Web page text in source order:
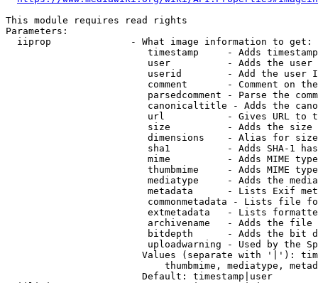
This module requires read rights
Parameters:
  iiprop              - What image information to get:
timestamp     - Adds
user          - Adds the
userid        - Add the user
comment       - Comment on
parsedcomment - Parse the
canonicaltitle - Adds the
url           - Gives URL to
size          - Adds the
                         dimensions    - Alias for size
sha1          - Adds SHA-1
mime          - Adds MIME
thumbmime     - Adds MIME
mediatype     - Adds the
metadata      - Lists Exif
commonmetadata - Lists file
extmetadata   - Lists
archivename   - Adds the
bitdepth      - Adds the bit
uploadwarning - Used by the
Values (separate with '|'):
thumbmime, mediatype,
                        Default: timestamp|user